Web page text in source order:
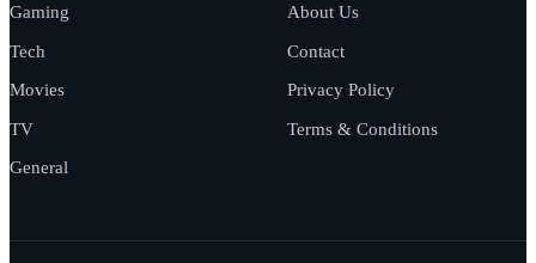
Gaming
Tech
Movies
TV
General
About Us
Contact
Privacy Policy
Terms & Conditions